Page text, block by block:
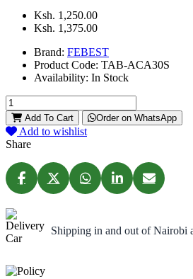
Ksh. 1,250.00
Ksh. 1,375.00
Brand: FEBEST
Product Code: TAB-ACA30S
Availability: In Stock
Add To Cart Order on WhatsApp
Add to wishlist
Share
Shipping in and out of Nairobi